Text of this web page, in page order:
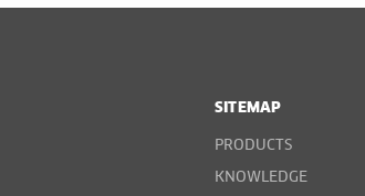
SITEMAP
PRODUCTS
KNOWLEDGE